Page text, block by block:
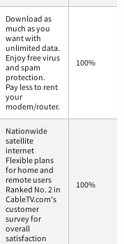
Download as
much as you
want with
unlimited data.
Enjoy free virus
and spam
protection.
Pay less to rent
your
modem/router.
100%
Nationwide
satellite
internet
Flexible plans
for home and
remote users
Ranked No. 2 in
CableTV.com's
customer
survey for
overall
satisfaction
100%